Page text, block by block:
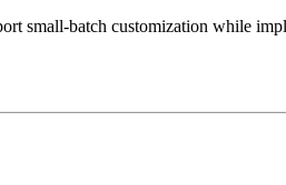
small-batch customization while